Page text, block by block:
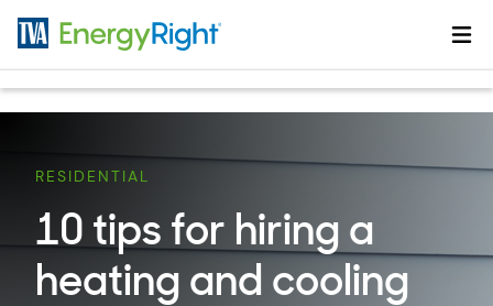
RESIDENTIAL
10 tips for hiring a
heating and cooling